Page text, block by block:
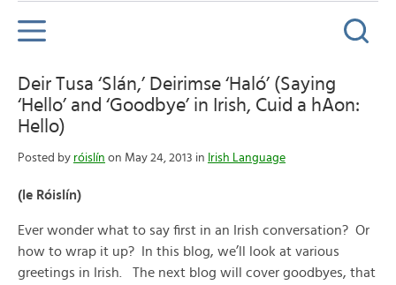
Deir Tusa ‘Slán,’ Deirimse ‘Haló’ (Saying
‘Hello’ and ‘Goodbye’ in Irish, Cuid a hAon:
Hello)
Posted by róislín on May 24, 2013 in Irish Language
(le Róislín)
Ever wonder what to say first in an Irish conversation? Or
how to wrap it up? In this blog, we’ll look at various
greetings in Irish. The next blog will cover goodbyes, that